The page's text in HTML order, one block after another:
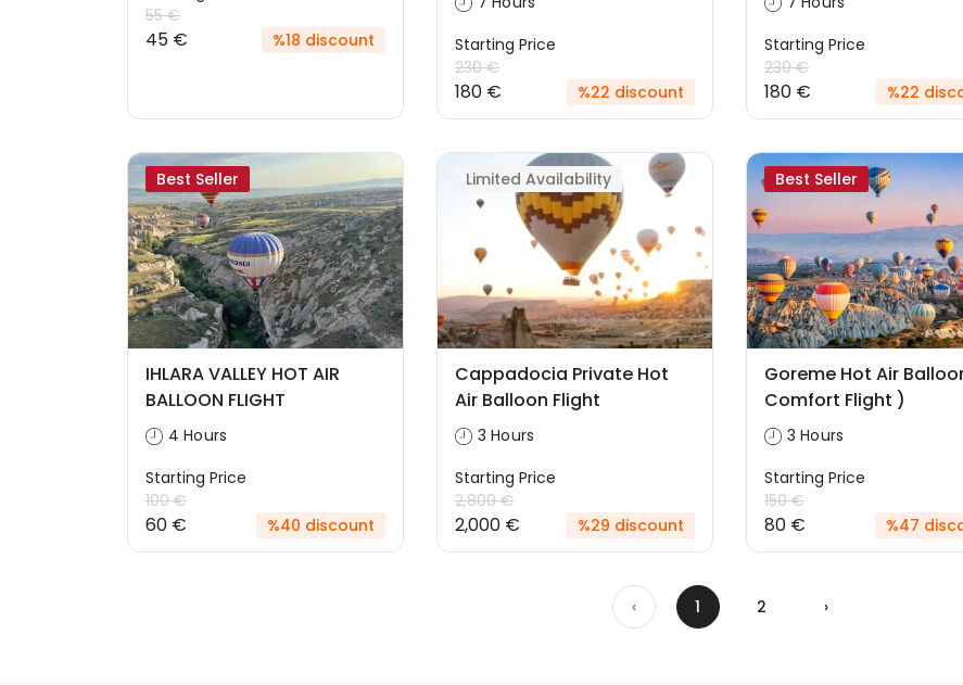
55 €
45 € %18 discount
Starting Price
230 €
180 € %22 discount
Starting Price
230 €
180 € %22
Best Seller
IHLARA VALLEY HOT AIR
BALLOON FLIGHT
4 Hours
Starting Price
100 €
60 € %40 discount
Limited Availability
Cappadocia Private Hot
Air Balloon Flight
3 Hours
Starting Price
2,800 €
2,000 € %29 discount
Best Seller
Goreme Hot Air
Comfort Flight )
3 Hours
Starting Price
150 €
80 € %47
‹ 1 2 ›